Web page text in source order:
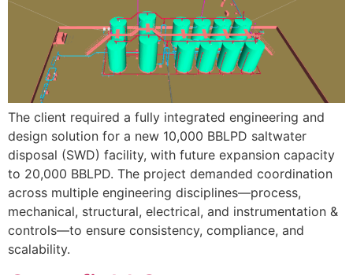
The client required a fully integrated engineering and
design solution for a new 10,000 BBLPD saltwater
disposal (SWD) facility, with future expansion capacity
to 20,000 BBLPD. The project demanded coordination
across multiple engineering disciplines—process,
mechanical, structural, electrical, and instrumentation &
controls—to ensure consistency, compliance, and
scalability.